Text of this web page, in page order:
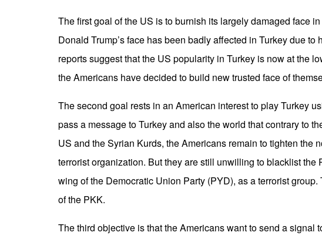
The first goal of the US is to burnish its largely damaged face
Donald Trump’s face has been badly affected in Turkey due
reports suggest that the US popularity in Turkey is now at the
the Americans have decided to build new trusted face of
The second goal rests in an American interest to play Turkey
pass a message to Turkey and also the world that contrary to
US and the Syrian Kurds, the Americans remain to tighten the
terrorist organization. But they are still unwilling to blacklist the
wing of the Democratic Union Party (PYD), as a terrorist
of the PKK.
The third objective is that the Americans want to send a signal